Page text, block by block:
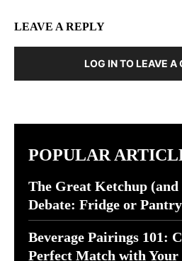
LEAVE A REPLY
LOG IN TO LEAVE
POPULAR
The Great Ketchup
Debate: Fridge or
Beverage Pairings 101:
Perfect Match with Your